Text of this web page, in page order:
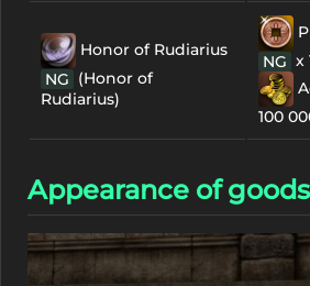
Honor of Rudiarius
NG (Honor of
Rudiarius)
NG х
100
Appearance of goods